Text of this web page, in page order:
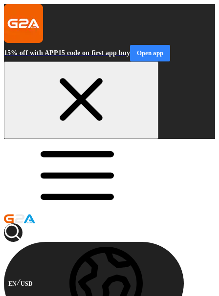
15% off with APP15 code on first app buy Open app
EN USD